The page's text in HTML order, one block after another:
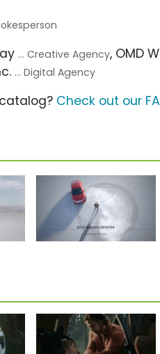
... Creative Agency, OMD
... Digital Agency
Check out our